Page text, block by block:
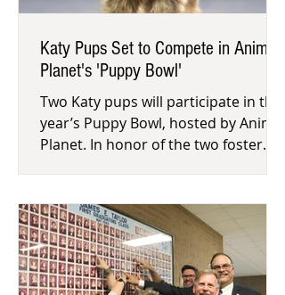
Katy Pups Set to Compete in Animal
Planet's 'Puppy Bowl'
Two Katy pups will participate in this
year’s Puppy Bowl, hosted by Animal
Planet. In honor of the two foster